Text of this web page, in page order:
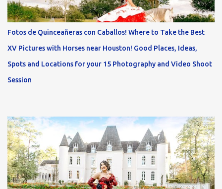
Fotos de Quinceañeras con Caballos! Where to Take the Best
XV Pictures with Horses near Houston! Good Places, Ideas,
Spots and Locations for your 15 Photography and Video Shoot
Session